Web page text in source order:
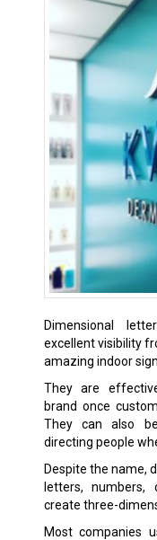
Dimensional
excellent visibility
amazing indoor
They are
brand once
They can also
directing people
Despite the name,
letters, numbers,
create three-
Most companies